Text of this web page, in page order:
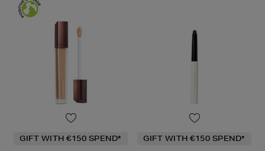
GIFT WITH €150 SPEND* GIFT WITH €150 SPEND*